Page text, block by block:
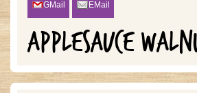
GMail EMail
APPLESAUCE